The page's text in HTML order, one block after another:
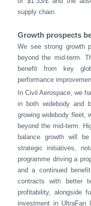
supply chain.
Growth prospects
We see strong growth
beyond the mid-term.
benefit from key
performance
In Civil Aerospace, we
in both widebody and
growing widebody fleet,
beyond the mid-term.
balance growth will
strategic initiatives,
programme driving a
and a continued
contracts with better
profitability, alongside
investment in